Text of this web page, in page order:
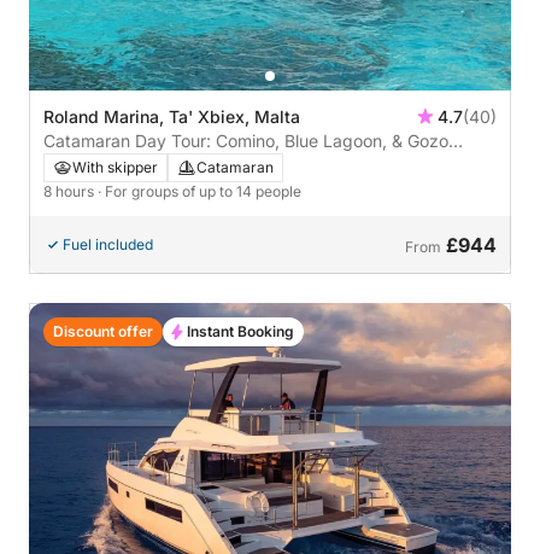
Roland Marina, Ta' Xbiex, Malta 4.7(40)
Catamaran Day Tour: Comino, Blue Lagoon, & Gozo
Adventure
With skipper
Catamaran
8 hours · For groups of up to 14 people
Fuel included From £944
Discount offer Instant Booking